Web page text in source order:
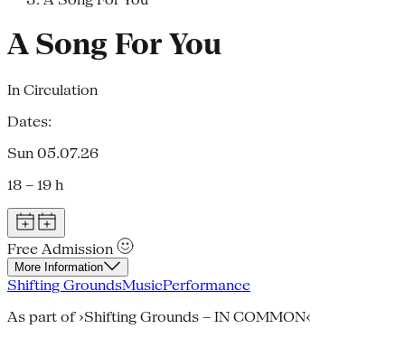
A Song For You
In Circulation
Dates:
Sun 05.07.26
18 – 19 h
Free Admission
More Information
Shifting GroundsMusicPerformance
As part of ›Shifting Grounds – IN COMMON‹